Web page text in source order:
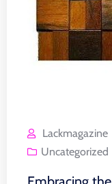
Lackmagazine
Uncategorized